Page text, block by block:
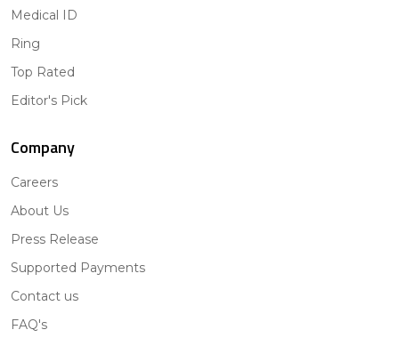
Medical ID
Ring
Top Rated
Editor's Pick
Company
Careers
About Us
Press Release
Supported Payments
Contact us
FAQ's